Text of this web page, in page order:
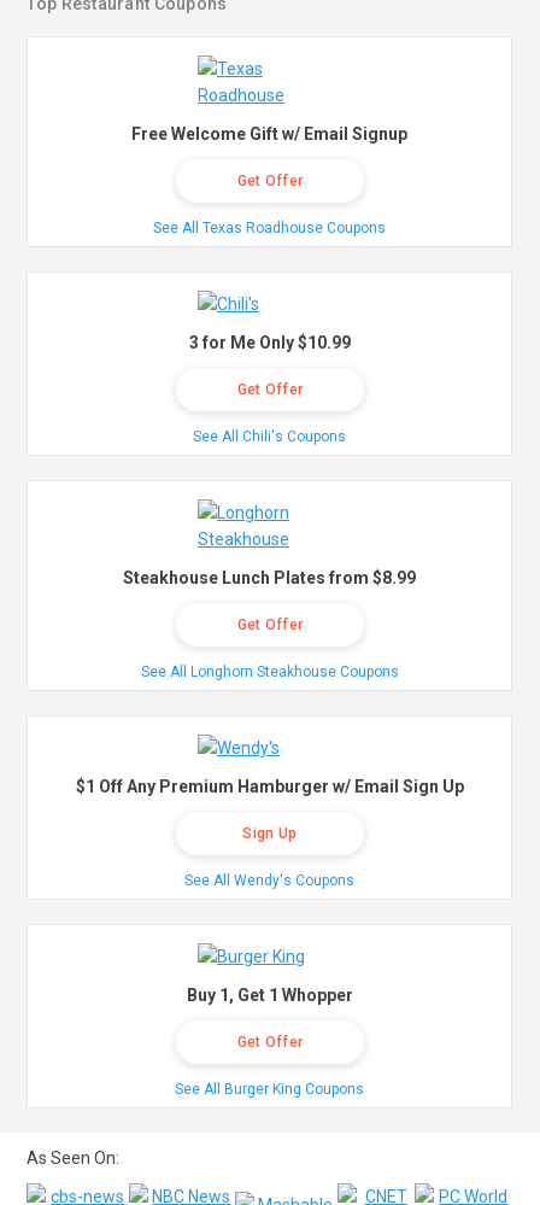
Free Welcome Gift w/ Email Signup
Get Offer
See All Texas Roadhouse Coupons
3 for Me Only $10.99
Get Offer
See All Chili's Coupons
Steakhouse Lunch Plates from $8.99
Get Offer
See All Longhorn Steakhouse Coupons
$1 Off Any Premium Hamburger w/ Email Sign Up
Sign Up
See All Wendy's Coupons
Buy 1, Get 1 Whopper
Get Offer
See All Burger King Coupons
As Seen On: